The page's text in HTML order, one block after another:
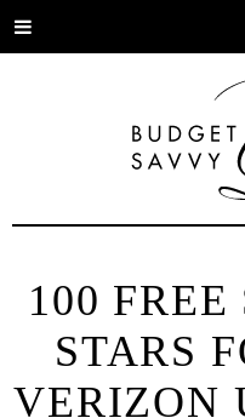
Toggle
100
STARS
VERIZON